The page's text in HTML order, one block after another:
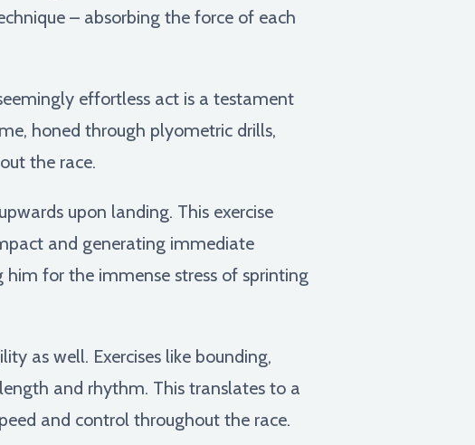
– absorbing the force of each
effortless act is a testament
honed through plyometric drills,
the race.
upon landing. This exercise
and generating immediate
him for the immense stress of sprinting
as well. Exercises like bounding,
and rhythm. This translates to a
and control throughout the race.